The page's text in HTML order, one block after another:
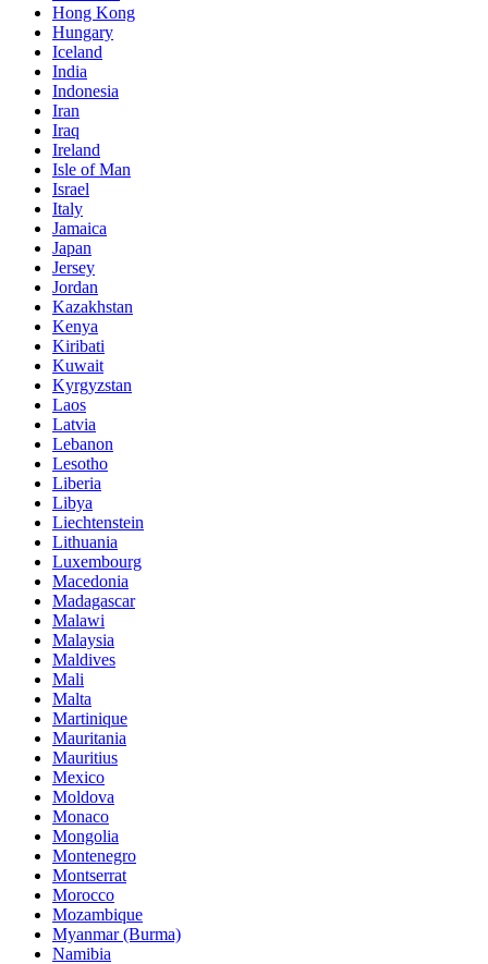
Hong Kong
Hungary
Iceland
India
Indonesia
Iran
Iraq
Ireland
Isle of Man
Israel
Italy
Jamaica
Japan
Jersey
Jordan
Kazakhstan
Kenya
Kiribati
Kuwait
Kyrgyzstan
Laos
Latvia
Lebanon
Lesotho
Liberia
Libya
Liechtenstein
Lithuania
Luxembourg
Macedonia
Madagascar
Malawi
Malaysia
Maldives
Mali
Malta
Martinique
Mauritania
Mauritius
Mexico
Moldova
Monaco
Mongolia
Montenegro
Montserrat
Morocco
Mozambique
Myanmar (Burma)
Namibia